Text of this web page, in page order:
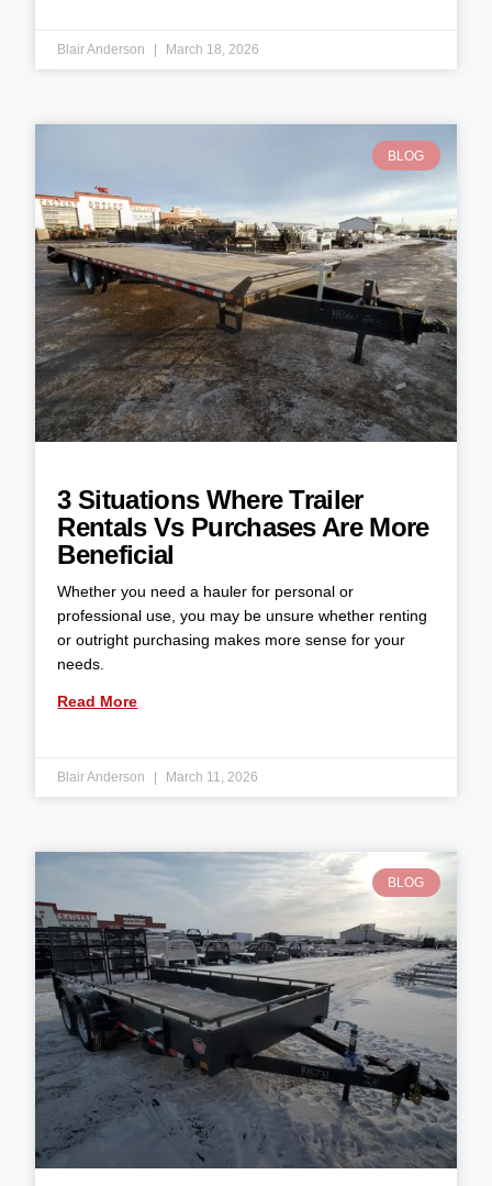
Blair Anderson March 18, 2026
BLOG
3 Situations Where Trailer
Rentals Vs Purchases Are More
Beneficial
Whether you need a hauler for personal or
professional use, you may be unsure whether renting
or outright purchasing makes more sense for your
needs.
Read More
Blair Anderson March 11, 2026
BLOG